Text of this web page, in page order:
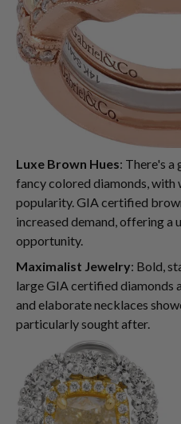
Luxe Brown Hues: There's
fancy colored diamonds, with
popularity. GIA certified
increased demand, offering a
opportunity.
Maximalist Jewelry: Bold,
large GIA certified diamonds
and elaborate necklaces
particularly sought after.